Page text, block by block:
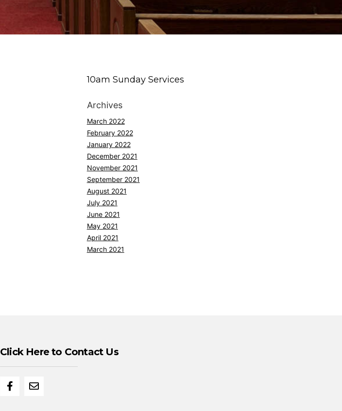
10am Sunday Services
Archives
March 2022
February 2022
January 2022
December 2021
November 2021
September 2021
August 2021
July 2021
June 2021
May 2021
April 2021
March 2021
Click Here to Contact Us